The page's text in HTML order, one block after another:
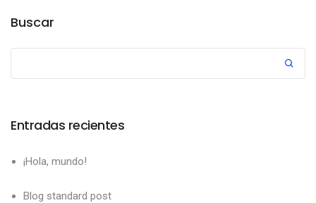
Buscar
Entradas recientes
¡Hola, mundo!
Blog standard post